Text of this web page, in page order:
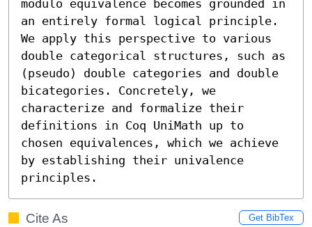
modulo equivalence becomes grounded in
an entirely formal logical principle.
We apply this perspective to various
double categorical structures, such as
(pseudo) double categories and double
bicategories. Concretely, we
characterize and formalize their
definitions in Coq UniMath up to
chosen equivalences, which we achieve
by establishing their univalence
principles.
Cite As Get BibTex